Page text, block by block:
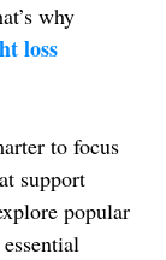
why
loss
to focus
support
popular